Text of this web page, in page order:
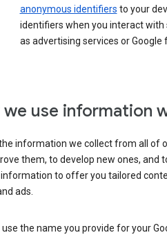
anonymous identifiers to your
identifiers when you interact
as advertising services or
we use information
information we collect from all of
them, to develop new ones, and
to offer you tailored
ads.
use the name you provide for your